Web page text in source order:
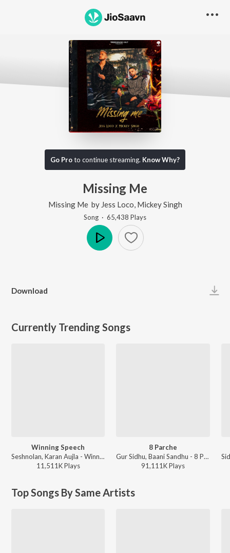
Go Proto continue streaming. Know Why?
Missing Me
Missing Me by Jess Loco Mickey Singh
Song · 65,438 Plays
Download
Currently Trending Songs
Winning Speech
Seshnolan, Karan Aujla - Winning Speech
11,511KPlays
8 Parche
Gur Sidhu, Baani Sandhu - 8 Parche
91,111KPlays
Top Songs By Same Artists